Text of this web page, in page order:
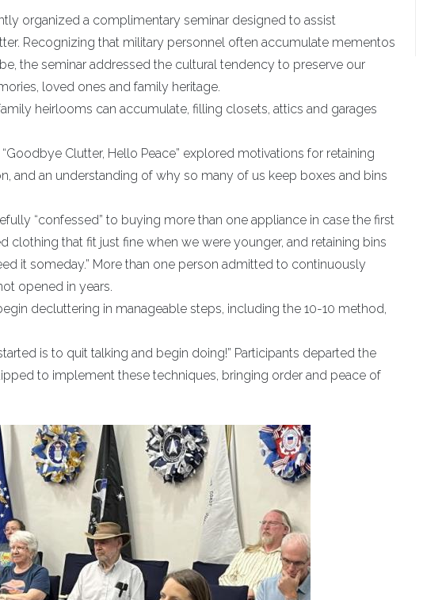
organized a complimentary seminar designed to assist
Recognizing that military personnel often accumulate mementos
the seminar addressed the cultural tendency to preserve our
loved ones and family heritage.
heirlooms can accumulate, filling closets, attics and garages
Clutter, Hello Peace” explored motivations for retaining
and an understanding of why so many of us keep boxes and bins
“confessed” to buying more than one appliance in case the first
that fit just fine when we were younger, and retaining bins
it someday.” More than one person admitted to continuously
opened in years.
decluttering in manageable steps, including the 10-10 method,
is to quit talking and begin doing!” Participants departed the
to implement these techniques, bringing order and peace of